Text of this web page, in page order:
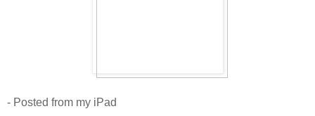
- Posted from my iPad